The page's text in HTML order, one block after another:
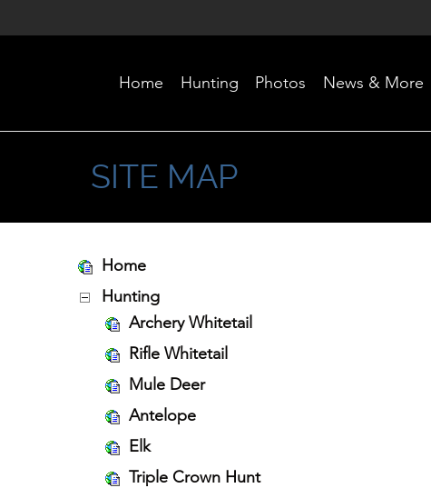
Home Hunting Photos News & More
SITE MAP
Home
Hunting
Archery Whitetail
Rifle Whitetail
Mule Deer
Antelope
Elk
Triple Crown Hunt